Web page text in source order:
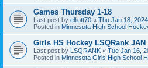
Games Thursday 1-18
Last post by elliott70 « Thu Jan 18,
Posted in Minnesota High School
Girls HS Hockey LSQRank JAN
Last post by LSQRANK « Tue Jan 16,
Posted in Minnesota Girls High School